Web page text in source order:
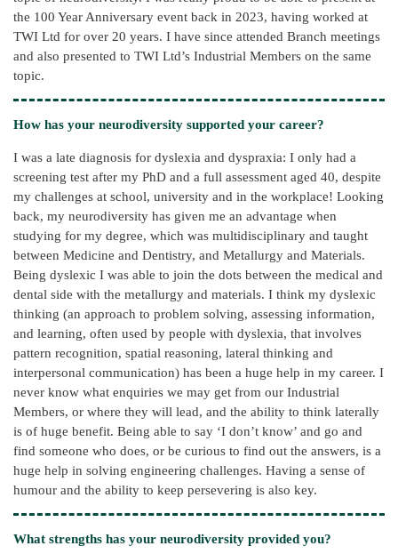
the 100 Year Anniversary event back in 2023, having worked at
TWI Ltd for over 20 years. I have since attended Branch meetings
and also presented to TWI Ltd’s Industrial Members on the same
topic.
How has your neurodiversity supported your career?
I was a late diagnosis for dyslexia and dyspraxia: I only had a
screening test after my PhD and a full assessment aged 40, despite
my challenges at school, university and in the workplace! Looking
back, my neurodiversity has given me an advantage when
studying for my degree, which was multidisciplinary and taught
between Medicine and Dentistry, and Metallurgy and Materials.
Being dyslexic I was able to join the dots between the medical and
dental side with the metallurgy and materials. I think my dyslexic
thinking (an approach to problem solving, assessing information,
and learning, often used by people with dyslexia, that involves
pattern recognition, spatial reasoning, lateral thinking and
interpersonal communication) has been a huge help in my career. I
never know what enquiries we may get from our Industrial
Members, or where they will lead, and the ability to think laterally
is of huge benefit. Being able to say ‘I don’t know’ and go and
find someone who does, or be curious to find out the answers, is a
huge help in solving engineering challenges. Having a sense of
humour and the ability to keep persevering is also key.
What strengths has your neurodiversity provided you?